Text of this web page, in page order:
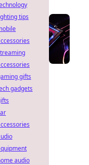
tips
gifts
gadgets
audio